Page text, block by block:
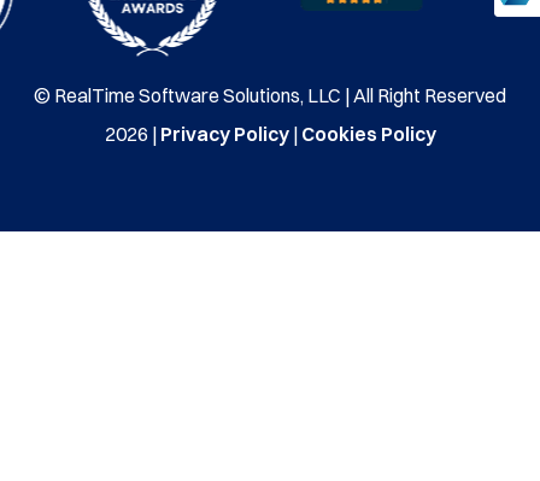
© RealTime Software Solutions, LLC | All Right Reserved
2026 | Privacy Policy| Cookies Policy